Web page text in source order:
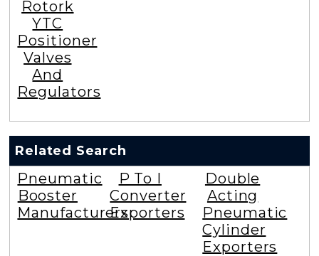
Rotork
YTC
Positioner
Valves
And
Regulators
Related Search
Pneumatic
Booster
Manufacturers
P To I
Converter
Exporters
Double
Acting
Pneumatic
Cylinder
Exporters